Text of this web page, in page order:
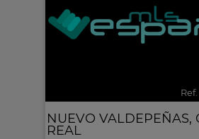
NUEVO VALDEPEÑAS,
REAL